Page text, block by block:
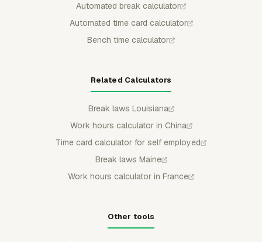
Automated break calculator
Automated time card calculator
Bench time calculator
Related Calculators
Break laws Louisiana
Work hours calculator in China
Time card calculator for self employed
Break laws Maine
Work hours calculator in France
Other tools